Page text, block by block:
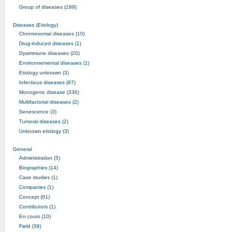
Group of diseases (189)
Diseases (Etiology)
Chromosomal diseases (10)
Drug-induced diseases (1)
Dysimmune diseases (20)
Environnemental diseases (1)
Etiology unknown (3)
Infectious diseases (87)
Monogenic disease (336)
Multifactorial diseases (2)
Senescence (3)
Tumoral diseases (2)
Unknown etiology (3)
General
Administration (5)
Biographies (14)
Case studies (1)
Companies (1)
Concept (61)
Contributors (1)
En cours (10)
Field (39)